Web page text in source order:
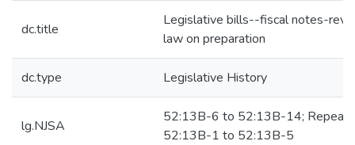
dc.title
Legislative bills--fiscal notes-
law on preparation
dc.type Legislative History
lg.NJSA
52:13B-6 to 52:13B-14; Repeals
52:13B-1 to 52:13B-5